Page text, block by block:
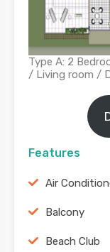
Type A: 2
/ Living room /
Features
Air
Balcony
Beach Club